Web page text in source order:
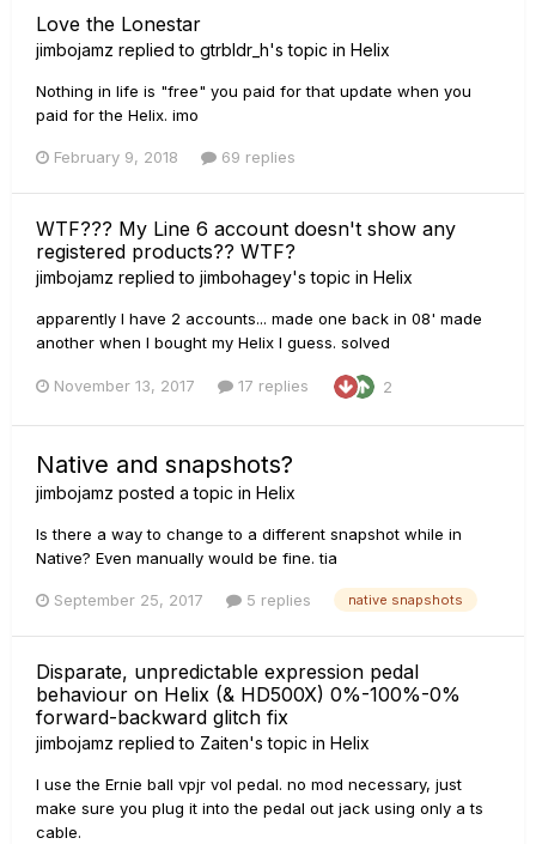
Love the Lonestar
jimbojamz replied to gtrbldr_h's topic in Helix
Nothing in life is "free" you paid for that update when you
paid for the Helix. imo
February 9, 2018 69 replies
WTF??? My Line 6 account doesn't show any
registered products?? WTF?
jimbojamz replied to jimbohagey's topic in Helix
apparently I have 2 accounts... made one back in 08' made
another when I bought my Helix I guess. solved
November 13, 2017 17 replies 2
Native and snapshots?
jimbojamz posted a topic in Helix
Is there a way to change to a different snapshot while in
Native? Even manually would be fine. tia
September 25, 2017 5 replies native snapshots
Disparate, unpredictable expression pedal
behaviour on Helix (& HD500X) 0%-100%-0%
forward-backward glitch fix
jimbojamz replied to Zaiten's topic in Helix
I use the Ernie ball vpjr vol pedal. no mod necessary, just
make sure you plug it into the pedal out jack using only a ts
cable.